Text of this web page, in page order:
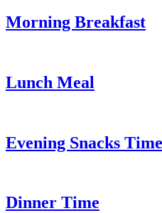
Morning Breakfast
Lunch Meal
Evening Snacks Time
Dinner Time